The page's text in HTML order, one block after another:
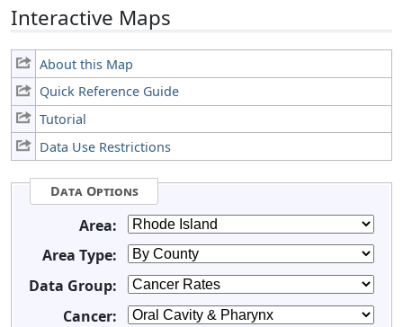
Interactive Maps
About this Map
Quick Reference Guide
Tutorial
Data Use Restrictions
Data Options
Area:
Area Type:
Data Group:
Cancer: